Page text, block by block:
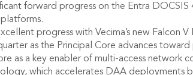
forward progress on the Entra
platforms.
progress with Vecima’s new Falcon
as the Principal Core advances
as a key enabler of multi-access
which accelerates DAA deployments